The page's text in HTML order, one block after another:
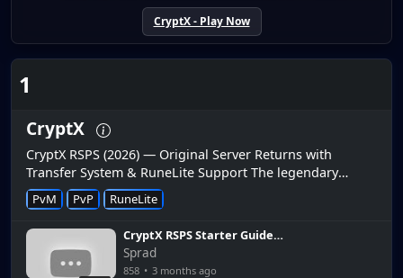
CryptX - Play Now
1
CryptX
CryptX RSPS (2026) — Original Server Returns with
Transfer System & RuneLite Support The legendary
CryptX RuneScape private server is officially back and
online. After a per...
PvM PvP RuneLite
CryptX RSPS Starter Guide:
The Fastest Way to
Dominate Day One
Sprad
858 • 3 months ago